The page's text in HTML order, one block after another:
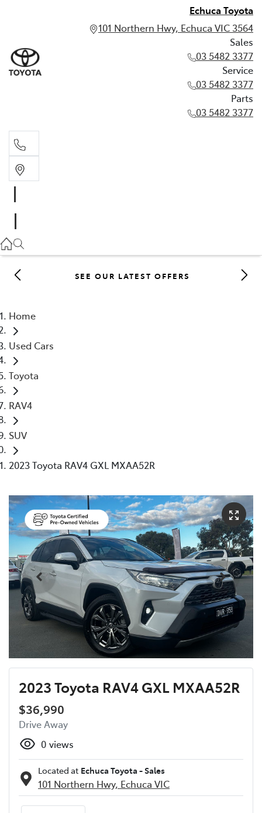
Echuca Toyota
101 Northern Hwy, Echuca VIC 3564
Sales
03 5482 3377
Service
03 5482 3377
Parts
03 5482 3377
03 5482 3377
SEE OUR LATEST OFFERS
Home
Used Cars
Toyota
RAV4
SUV
2023 Toyota RAV4 GXL MXAA52R
2023 Toyota RAV4 GXL MXAA52R
$36,990
Drive Away
0 views
Located at Echuca Toyota - Sales
101 Northern Hwy, Echuca VIC